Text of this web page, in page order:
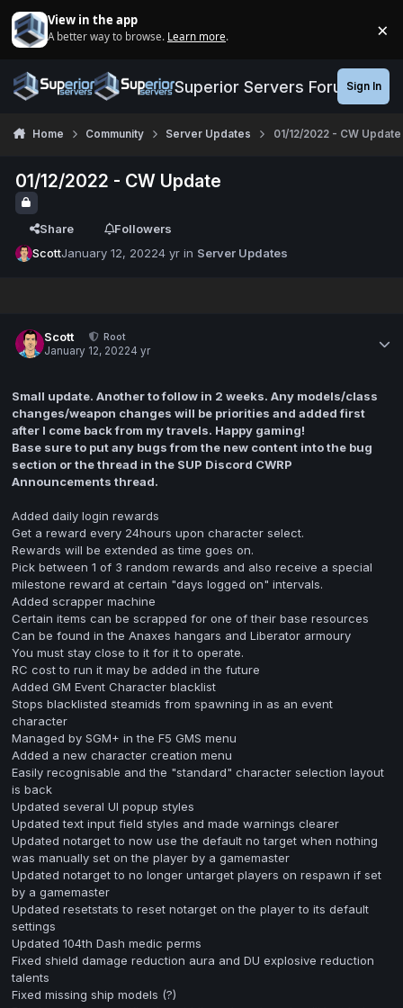
View in the app
A better way to browse. Learn more. ×
Superior Servers ForumsSign In
Home Community Server Updates 01/12/2022 - CW Update
01/12/2022 - CW Update
Share
Followers
ScottJanuary 12, 20224 yr in Server Updates
Scott
Root
January 12, 20224 yr
Small update. Another to follow in 2 weeks. Any models/class
changes/weapon changes will be priorities and added first
after I come back from my travels. Happy gaming!
Base sure to put any bugs from the new content into the bug
section or the thread in the SUP Discord CWRP
Announcements thread.
Added daily login rewards
Get a reward every 24hours upon character select.
Rewards will be extended as time goes on.
Pick between 1 of 3 random rewards and also receive a special
milestone reward at certain "days logged on" intervals.
Added scrapper machine
Certain items can be scrapped for one of their base resources
Can be found in the Anaxes hangars and Liberator armoury
You must stay close to it for it to operate.
RC cost to run it may be added in the future
Added GM Event Character blacklist
Stops blacklisted steamids from spawning in as an event
character
Managed by SGM+ in the F5 GMS menu
Added a new character creation menu
Easily recognisable and the "standard" character selection layout
is back
Updated several UI popup styles
Updated text input field styles and made warnings clearer
Updated notarget to now use the default no target when nothing
was manually set on the player by a gamemaster
Updated notarget to no longer untarget players on respawn if set
by a gamemaster
Updated resetstats to reset notarget on the player to its default
settings
Updated 104th Dash medic perms
Fixed shield damage reduction aura and DU explosive reduction
talents
Fixed missing ship models (?)